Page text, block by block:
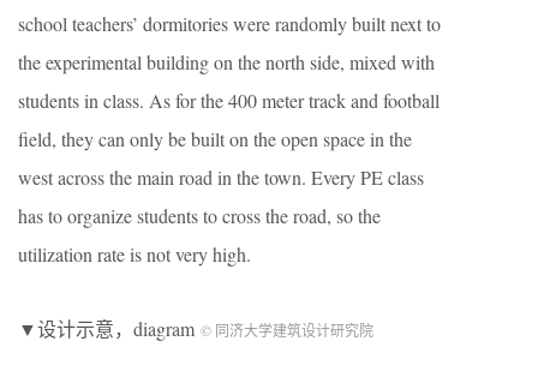
school teachers’ dormitories were randomly built next to
the experimental building on the north side, mixed with
students in class. As for the 400 meter track and football
field, they can only be built on the open space in the
west across the main road in the town. Every PE class
has to organize students to cross the road, so the
utilization rate is not very high.
▼设计示意，diagram © 同济大学建筑设计研究院